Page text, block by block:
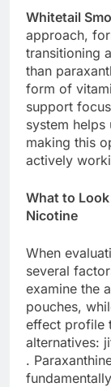
Whitetail
approach,
transitioning
than
form of
support
system helps
making this
actively
What to
Nicotine
When
several
examine the
pouches,
effect profile
alternatives:
.